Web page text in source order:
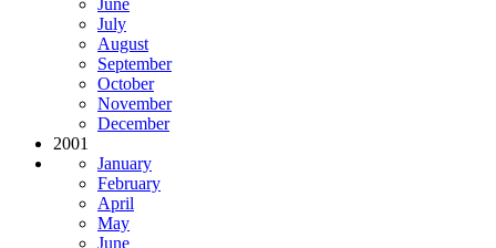
July
August
September
October
November
December
2001
January
February
April
May
June